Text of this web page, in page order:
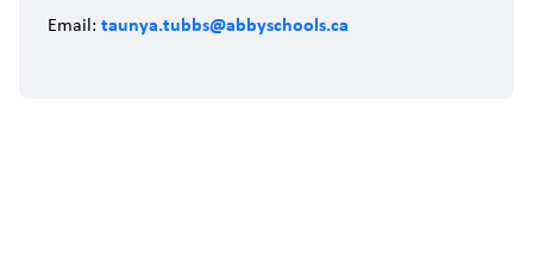
Email: taunya.tubbs@abbyschools.ca